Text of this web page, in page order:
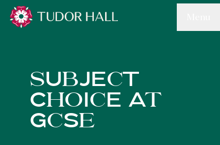
Skip to main content
sUbJEcT
ChoIcE At
GcSe